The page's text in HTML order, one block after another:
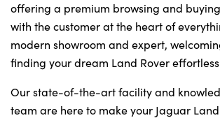
Careers
50th Anniversary
Customer Feedback
About Us
offering a premium browsing and
with the customer at the heart of
modern showroom and expert,
finding your dream Land Rover
Our state-of-the-art facility and
team are here to make your Jaguar